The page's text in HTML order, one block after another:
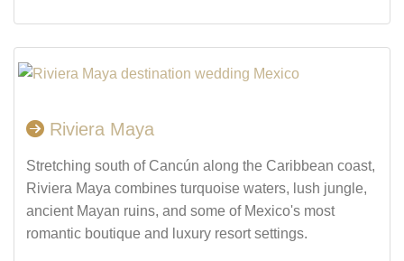
Riviera Maya
Stretching south of Cancún along the Caribbean coast,
Riviera Maya combines turquoise waters, lush jungle,
ancient Mayan ruins, and some of Mexico's most
romantic boutique and luxury resort settings.